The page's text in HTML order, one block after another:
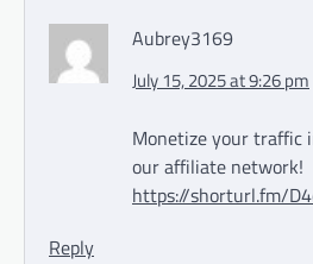
Aubrey3169
July 15, 2025 at 9:26 pm
Monetize your
our affiliate network!
https://shorturl.fm/
Reply